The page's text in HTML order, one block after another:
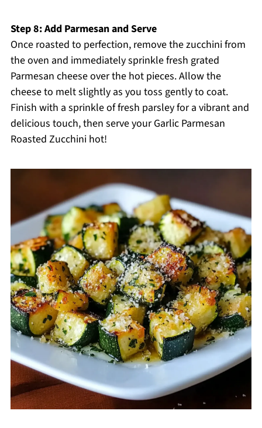
Step 8: Add Parmesan and Serve
Once roasted to perfection, remove the zucchini from
the oven and immediately sprinkle fresh grated
Parmesan cheese over the hot pieces. Allow the
cheese to melt slightly as you toss gently to coat.
Finish with a sprinkle of fresh parsley for a vibrant and
delicious touch, then serve your Garlic Parmesan
Roasted Zucchini hot!